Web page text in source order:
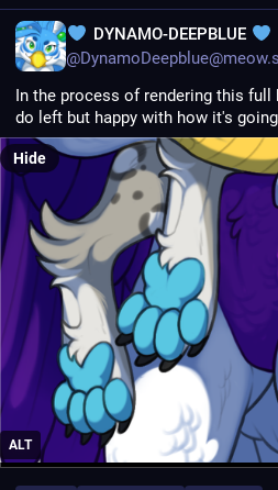
DYNAMO-DEEPBLUE
In the process of rendering this full
do left but happy with how it's going
ALT
Hide